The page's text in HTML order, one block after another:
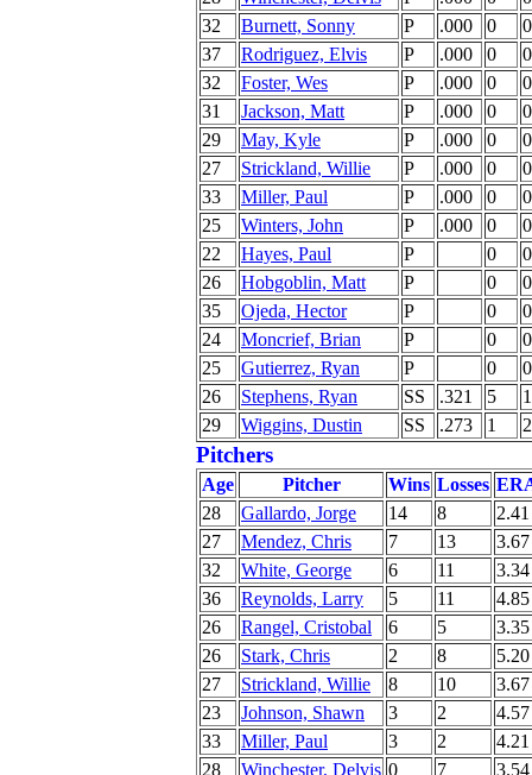
32
Burnett, Sonny P .000 0
0
37
Rodriguez, Elvis P .000 0
0
32
Foster, Wes P .000 0
0
31
Jackson, Matt P .000 0
0
29
May, Kyle P .000 0
0
27
Strickland, Willie P .000 0
0
33
Miller, Paul P .000 0
0
25
Winters, John P .000 0
0
22
Hayes, Paul P 0
0
26
Hobgoblin, Matt P 0
0
35
Ojeda, Hector P 0
0
24
Moncrief, Brian P 0
0
25
Gutierrez, Ryan P 0
0
26
Stephens, Ryan SS .321 5
29
Wiggins, Dustin SS .273 1 2
Pitchers
Age Pitcher Wins Losses
28
Gallardo, Jorge 14 8
2.41
27
Mendez, Chris 7 13
3.67
32
White, George 6 11
3.34
36
Reynolds, Larry 5 11
4.85
26
Rangel, Cristobal 6 5
3.35
26
Stark, Chris 2 8
5.20
27
Strickland, Willie 8 10
3.67
23
Johnson, Shawn 3 2
4.57
33
Miller, Paul 3 2
4.21
28
Winchester, Delvis 0 7
3.54